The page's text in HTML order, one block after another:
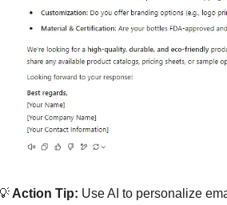
Action Tip: Use AI to personalize